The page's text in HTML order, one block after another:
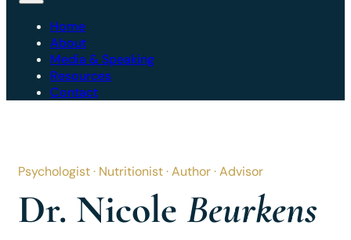
Home
About
Media & Speaking
Resources
Contact
Psychologist · Nutritionist · Author · Advisor
Dr. Nicole Beurkens